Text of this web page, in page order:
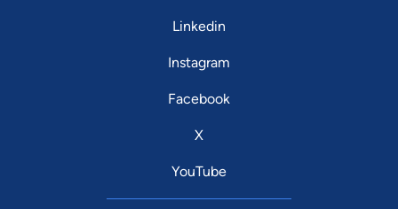
Linkedin
Instagram
Facebook
X
YouTube